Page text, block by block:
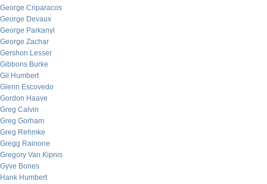
George Criparacos
George Devaux
George Parkanyi
George Zachar
Gershon Lesser
Gibbons Burke
Gil Humbert
Glenn Escovedo
Gordon Haave
Greg Calvin
Greg Gorham
Greg Rehmke
Gregg Rainone
Gregory Van Kipnis
Gyve Bones
Hank Humbert